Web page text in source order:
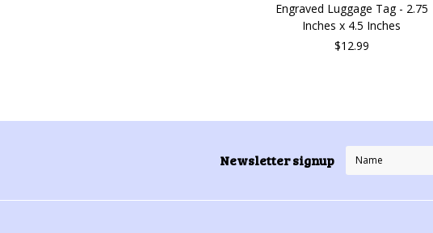
Engraved Luggage Tag - 2.75
Inches x 4.5 Inches
$12.99
Newsletter signup